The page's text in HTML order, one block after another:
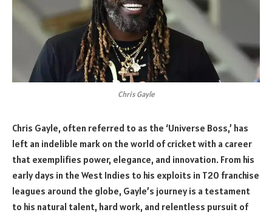
Chris Gayle
Chris Gayle, often referred to as the ‘Universe Boss,’ has
left an indelible mark on the world of cricket with a career
that exemplifies power, elegance, and innovation. From his
early days in the West Indies to his exploits in T20 franchise
leagues around the globe, Gayle’s journey is a testament
to his natural talent, hard work, and relentless pursuit of